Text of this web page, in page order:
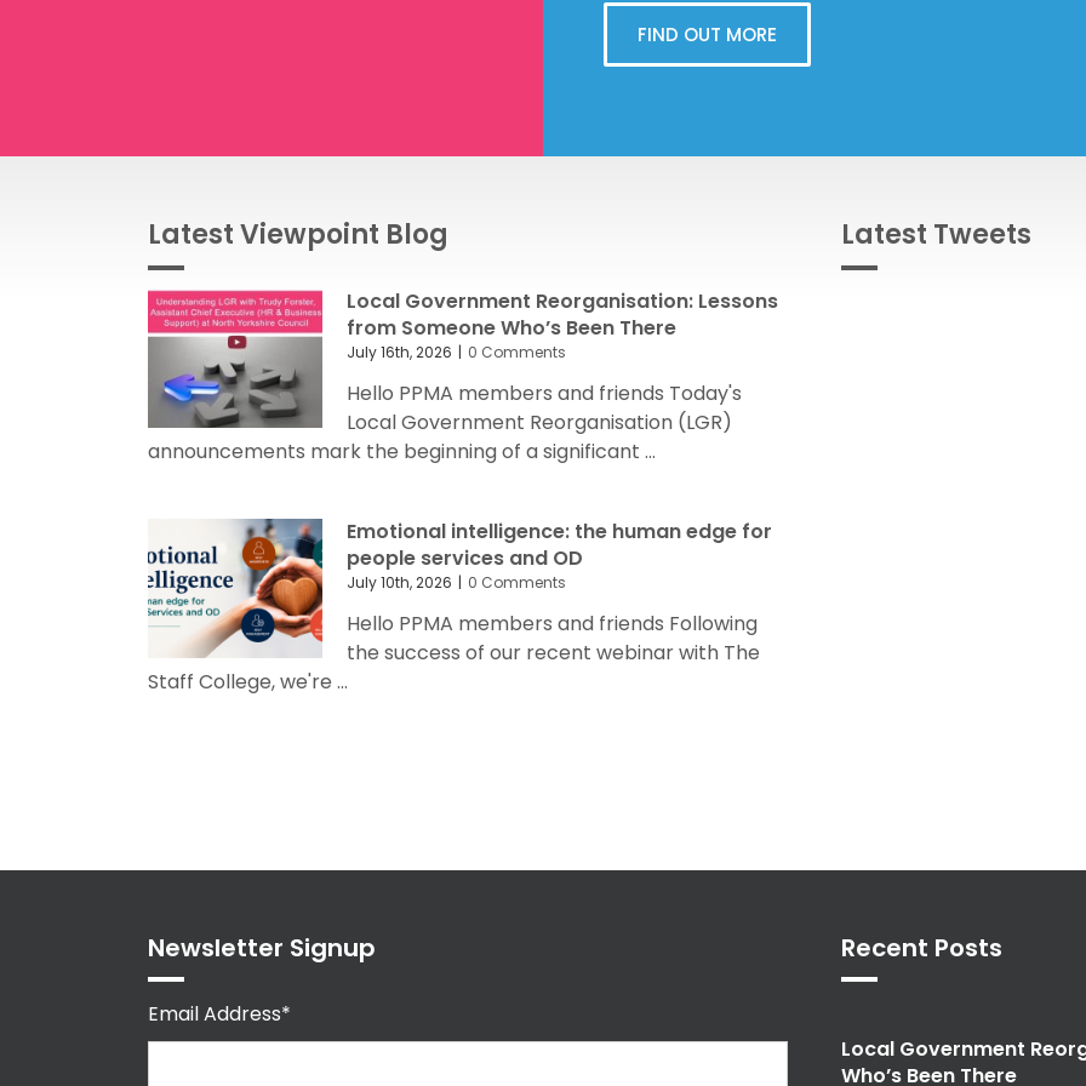
FIND OUT MORE
Latest Viewpoint Blog
Local Government Reorganisation: Lessons
from Someone Who’s Been There
July 16th, 2026 | 0 Comments
Hello PPMA members and friends Today's
Local Government Reorganisation (LGR)
announcements mark the beginning of a significant ...
Emotional intelligence: the human edge for
people services and OD
July 10th, 2026 | 0 Comments
Hello PPMA members and friends Following
the success of our recent webinar with The
Staff College, we're ...
Latest Tweets
Newsletter Signup
Email Address*
Recent Posts
Local Government
Who’s Been There